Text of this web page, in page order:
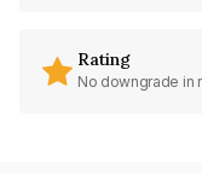
Rating
No downgrade in